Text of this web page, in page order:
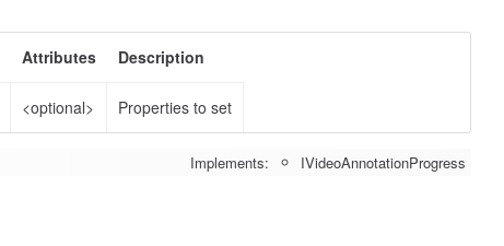
Attributes Description
<optional> Properties to set
Implements: IVideoAnnotationProgress